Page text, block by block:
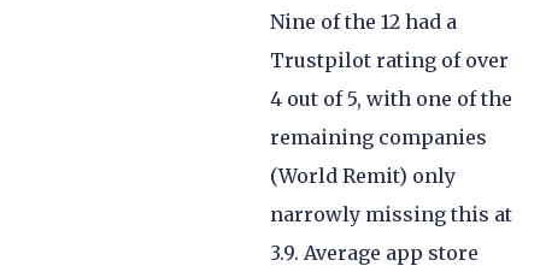
Nine of the 12 had a
Trustpilot rating of over
4 out of 5, with one of the
remaining companies
(World Remit) only
narrowly missing this at
3.9. Average app store